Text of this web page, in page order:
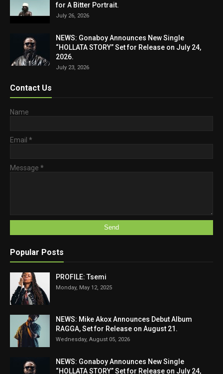
for A Bitter Portrait.
July 26, 2026
NEWS: Gonaboy Announces New Single
“HOLLATA STORY” Set for Release on July 24,
2026.
July 23, 2026
Contact Us
Name
Email *
Message *
Popular Posts
PROFILE: Tsemi
Monday, May 12, 2025
NEWS: Mike Akox Announces Debut Album
RAGGA, Set for Release on August 21.
Wednesday, August 05, 2026
NEWS: Gonaboy Announces New Single
“HOLLATA STORY” Set for Release on July 24,